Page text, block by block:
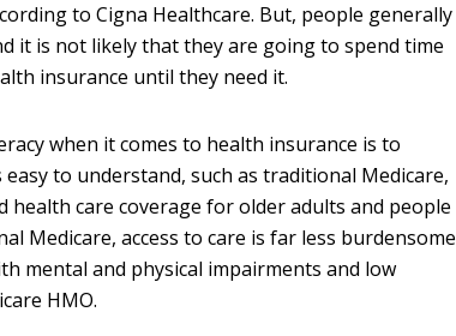
to Cigna Healthcare. But, people generally
it is not likely that they are going to spend time
insurance until they need it.
when it comes to health insurance is to
to understand, such as traditional Medicare,
care coverage for older adults and people
Medicare, access to care is far less burdensome
mental and physical impairments and low
HMO.